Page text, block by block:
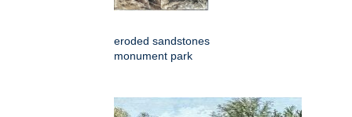
eroded sandstones
monument park